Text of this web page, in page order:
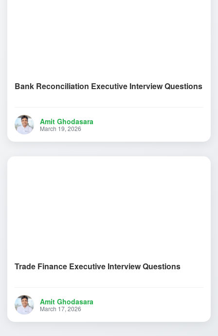
Bank Reconciliation Executive Interview Questions
Amit Ghodasara
March 19, 2026
Trade Finance Executive Interview Questions
Amit Ghodasara
March 17, 2026